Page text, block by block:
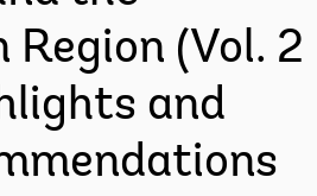
Region (Vol. 2
and